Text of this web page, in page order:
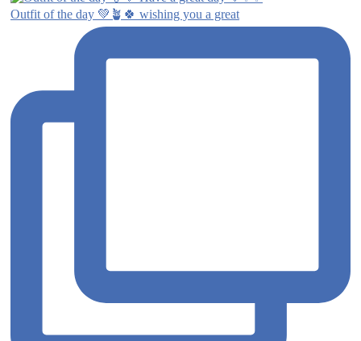
Outfit of the day 💚🪴🍀 wishing you a great